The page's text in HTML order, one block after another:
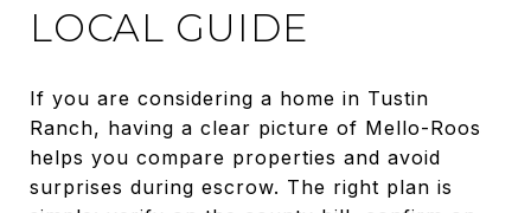
LOCAL GUIDE
If you are considering a home in Tustin
Ranch, having a clear picture of Mello-Roos
helps you compare properties and avoid
surprises during escrow. The right plan is